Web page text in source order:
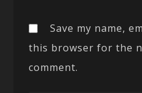
Save my name,
this browser for the
comment.